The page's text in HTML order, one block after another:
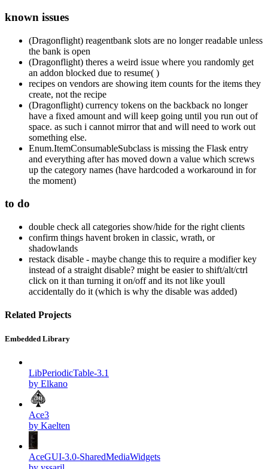
known issues
(Dragonflight) reagentbank slots are no longer readable unless
the bank is open
(Dragonflight) theres a weird issue where you randomly get
an addon blocked due to resume( )
recipes on vendors are showing item counts for the items they
create, not the recipe
(Dragonflight) currency tokens on the backback no longer
have a fixed amount and will keep going until you run out of
space. as such i cannot mirror that and will need to work out
something else.
Enum.ItemConsumableSubclass is missing the Flask entry
and everything after has moved down a value which screws
up the category names (have hardcoded a workaround in for
the moment)
to do
double check all categories show/hide for the right clients
confirm things havent broken in classic, wrath, or
shadowlands
restack disable - maybe change this to require a modifier key
instead of a straight disable? might be easier to shift/alt/ctrl
click on it than turning it on/off and its not like youll
accidentally do it (which is why the disable was added)
Related Projects
Embedded Library
LibPeriodicTable-3.1
by Elkano
Ace3
by Kaelten
AceGUI-3.0-SharedMediaWidgets